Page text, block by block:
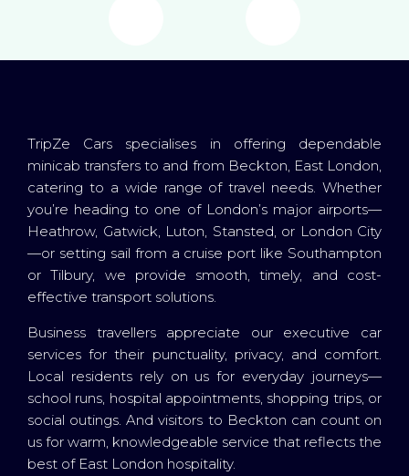
TripZe Cars specialises in offering dependable
minicab transfers to and from Beckton, East London,
catering to a wide range of travel needs. Whether
you’re heading to one of London’s major airports—
Heathrow, Gatwick, Luton, Stansted, or London City
—or setting sail from a cruise port like Southampton
or Tilbury, we provide smooth, timely, and cost-
effective transport solutions.
Business travellers appreciate our executive car
services for their punctuality, privacy, and comfort.
Local residents rely on us for everyday journeys—
school runs, hospital appointments, shopping trips, or
social outings. And visitors to Beckton can count on
us for warm, knowledgeable service that reflects the
best of East London hospitality.